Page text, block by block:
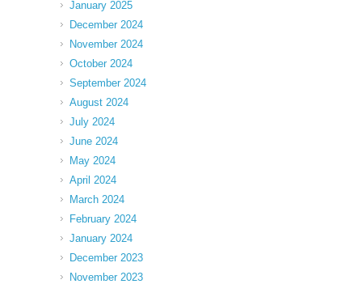
January 2025
December 2024
November 2024
October 2024
September 2024
August 2024
July 2024
June 2024
May 2024
April 2024
March 2024
February 2024
January 2024
December 2023
November 2023